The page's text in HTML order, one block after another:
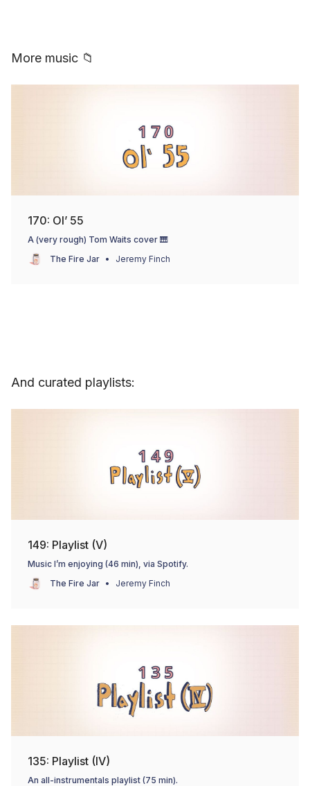
More music 📁
170: Ol’ 55
A (very rough) Tom Waits cover 🎹
The Fire Jar
Jeremy Finch
And curated playlists:
149: Playlist (V)
Music I’m enjoying (46 min), via Spotify.
The Fire Jar
Jeremy Finch
135: Playlist (IV)
An all-instrumentals playlist (75 min).